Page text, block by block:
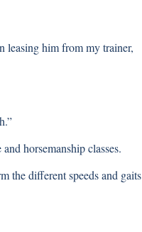
leasing him from my trainer,
horsemanship classes.
the different speeds and gaits